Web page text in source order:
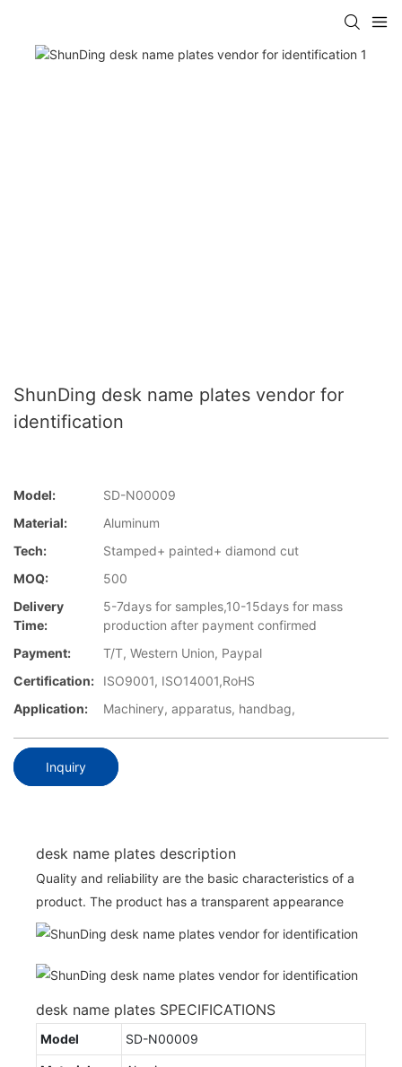
ShunDing desk name plates vendor for
identification
Model:
SD-N00009
Material:
Aluminum
Tech:
Stamped+ painted+ diamond cut
MOQ:
500
Delivery
Time:
5-7days for samples,10-15days for mass
production after payment confirmed
Payment:
T/T, Western Union, Paypal
Certification:
ISO9001, ISO14001,RoHS
Application:
Machinery, apparatus, handbag,
Inquiry
desk name plates description
Quality and reliability are the basic characteristics of a
product. The product has a transparent appearance
desk name plates SPECIFICATIONS
Model SD-N00009